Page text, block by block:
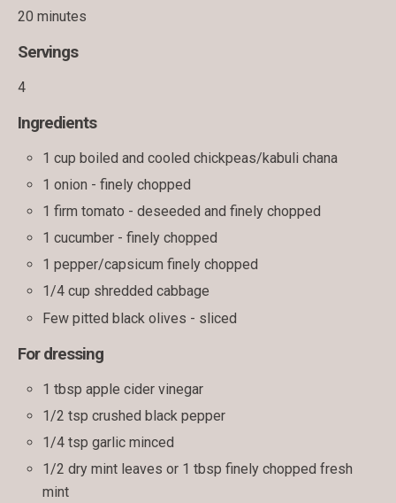
20 minutes
Servings
4
Ingredients
1 cup boiled and cooled chickpeas/kabuli chana
1 onion - finely chopped
1 firm tomato - deseeded and finely chopped
1 cucumber - finely chopped
1 pepper/capsicum finely chopped
1/4 cup shredded cabbage
Few pitted black olives - sliced
For dressing
1 tbsp apple cider vinegar
1/2 tsp crushed black pepper
1/4 tsp garlic minced
1/2 dry mint leaves or 1 tbsp finely chopped fresh
mint